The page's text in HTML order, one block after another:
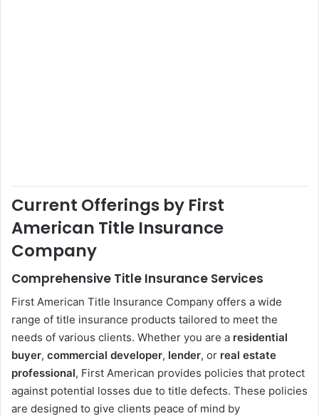
Current Offerings by First
American Title Insurance
Company
Comprehensive Title Insurance Services
First American Title Insurance Company offers a wide
range of title insurance products tailored to meet the
needs of various clients. Whether you are a residential
buyer, commercial developer, lender, or real estate
professional, First American provides policies that protect
against potential losses due to title defects. These policies
are designed to give clients peace of mind by